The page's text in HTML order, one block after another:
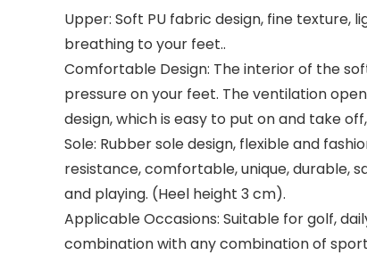
Upper: Soft PU fabric design, fine
breathing to your feet..
Comfortable Design: The interior of the
pressure on your feet. The ventilation
design, which is easy to put on and take
Sole: Rubber sole design, flexible and
resistance, comfortable, unique, durable,
and playing. (Heel height 3 cm).
Applicable Occasions: Suitable for golf,
combination with any combination of